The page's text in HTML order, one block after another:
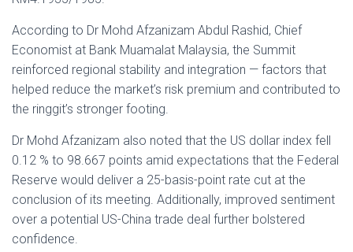
According to Dr Mohd Afzanizam Abdul Rashid, Chief
Economist at Bank Muamalat Malaysia, the Summit
reinforced regional stability and integration — factors that
helped reduce the market’s risk premium and contributed to
the ringgit’s stronger footing.
Dr Mohd Afzanizam also noted that the US dollar index fell
0.12 % to 98.667 points amid expectations that the Federal
Reserve would deliver a 25-basis-point rate cut at the
conclusion of its meeting. Additionally, improved sentiment
over a potential US-China trade deal further bolstered
confidence.